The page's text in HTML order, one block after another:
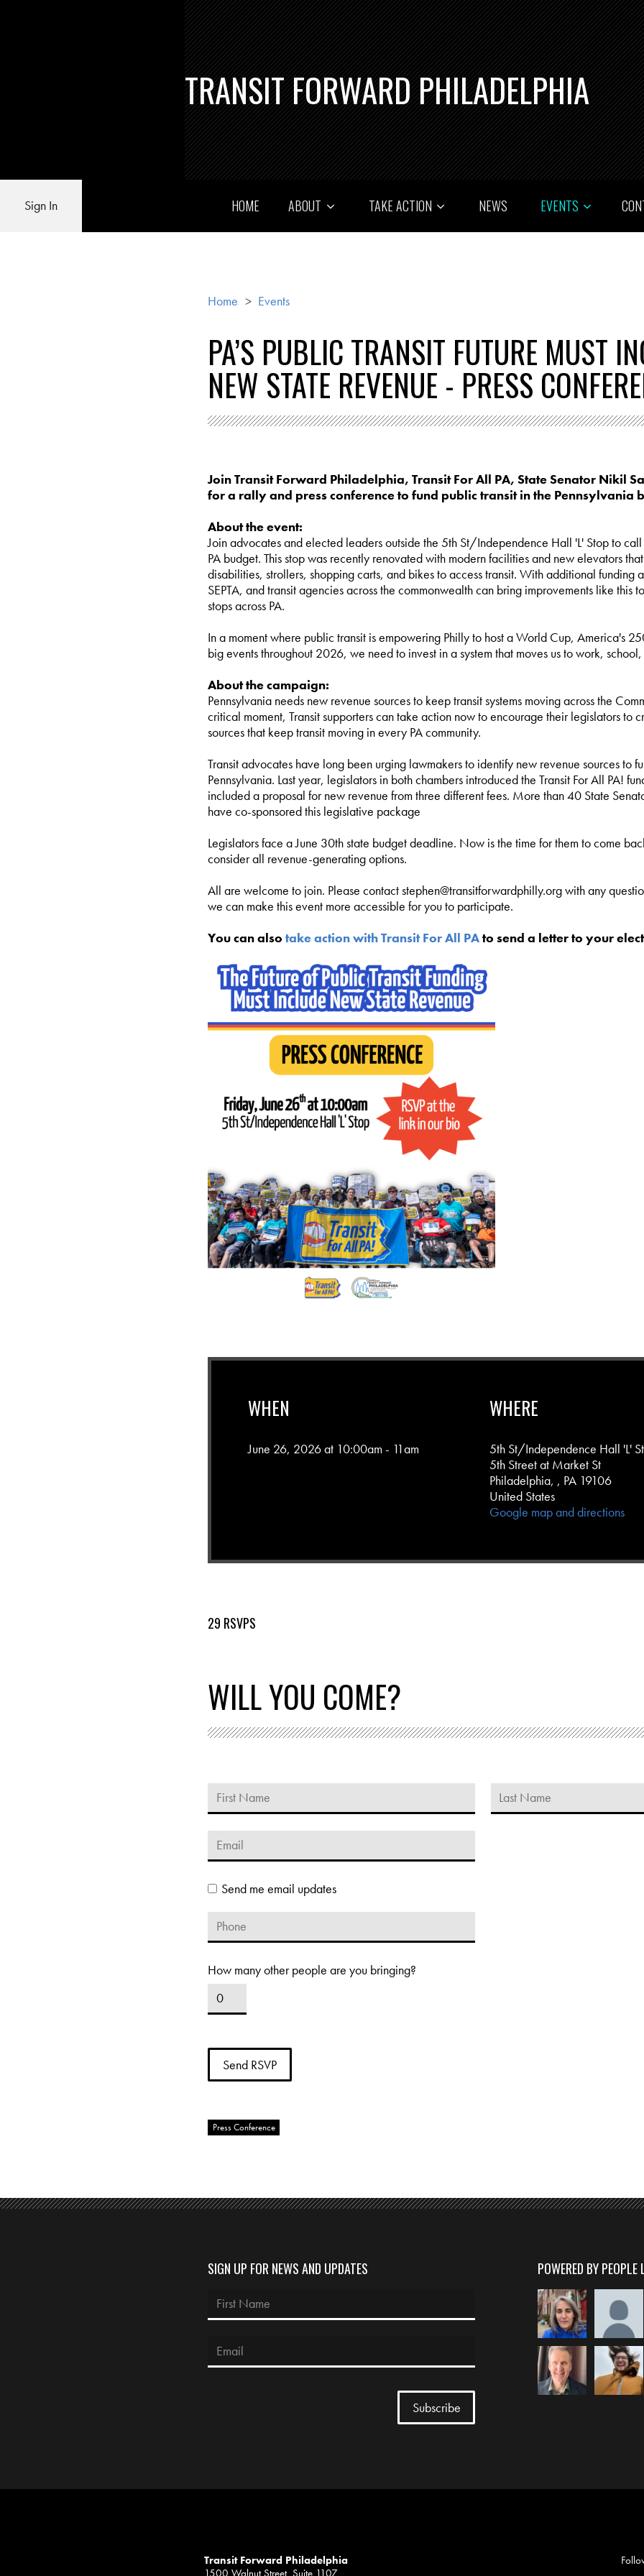
TRANSIT FORWARD PHILADELPHIA
Sign In HOME ABOUT TAKE ACTION NEWS EVENTS
Home > Events
PA’S PUBLIC TRANSIT FUTURE MUST
NEW STATE REVENUE - PRESS
Join Transit Forward Philadelphia, Transit For All PA, State Senator Nikil
for a rally and press conference to fund public transit in the Pennsylvania
About the event:
Join advocates and elected leaders outside the 5th St/Independence Hall 'L' Stop to
PA budget. This stop was recently renovated with modern facilities and new elevators
disabilities, strollers, shopping carts, and bikes to access transit. With additional funding
SEPTA, and transit agencies across the commonwealth can bring improvements like this
stops across PA.
In a moment where public transit is empowering Philly to host a World Cup, America's
big events throughout 2026, we need to invest in a system that moves us to work,
About the campaign:
Pennsylvania needs new revenue sources to keep transit systems moving across the
critical moment, Transit supporters can take action now to encourage their legislators to
sources that keep transit moving in every PA community.
Transit advocates have long been urging lawmakers to identify new revenue sources to
Pennsylvania. Last year, legislators in both chambers introduced the Transit For All PA!
included a proposal for new revenue from three different fees. More than 40 State
have co-sponsored this legislative package
Legislators face a June 30th state budget deadline. Now is the time for them to come
consider all revenue-generating options.
All are welcome to join. Please contactstephen@transitforwardphilly.orgwith any
we can make this event more accessible for you to participate.
You can alsotake action with Transit For All PAto send a letter to your
WHEN
June 26, 2026 at 10:00am - 11am
WHERE
5th St/Independence Hall 'L'
5th Street at Market St
Philadelphia, , PA 19106
United States
Google map and directions
29 RSVPS
WILL YOU COME?
Send me email updates
How many other people are you bringing?
Press Conference
SIGN UP FOR NEWS AND UPDATES POWERED BY PEOPLE
Transit Forward Philadelphia
1500 Walnut Street, Suite 1107